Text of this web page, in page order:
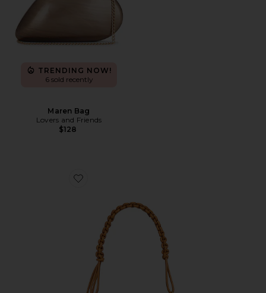
TRENDING NOW!
6 sold recently
Maren Bag
Lovers and Friends
$128
Favorite Osa Shoulder Bag